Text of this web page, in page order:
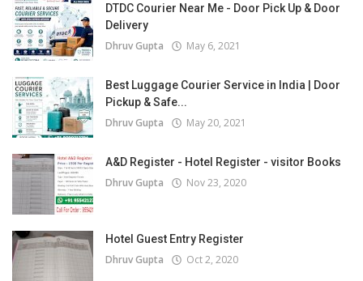
DTDC Courier Near Me - Door Pick Up & Door
Delivery
Dhruv Gupta May 6, 2021
Best Luggage Courier Service in India | Door
Pickup & Safe...
Dhruv Gupta May 20, 2021
A&D Register - Hotel Register - visitor Books
Dhruv Gupta Nov 23, 2020
Hotel Guest Entry Register
Dhruv Gupta Oct 2, 2020